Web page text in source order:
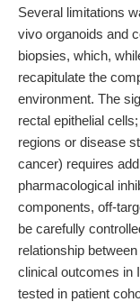
Several limitations
vivo organoids and
biopsies, which,
recapitulate the
environment. The
rectal epithelial
regions or disease
cancer) requires
pharmacological
components, off-
be carefully
relationship
clinical outcomes in
tested in patient